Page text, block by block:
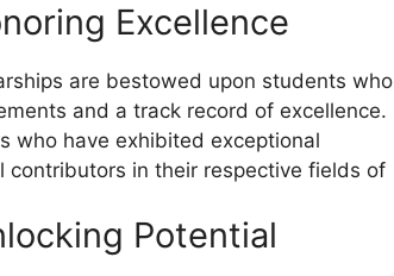
Excellence
are bestowed upon students who
and a track record of excellence.
who have exhibited exceptional
in their respective fields of
Potential